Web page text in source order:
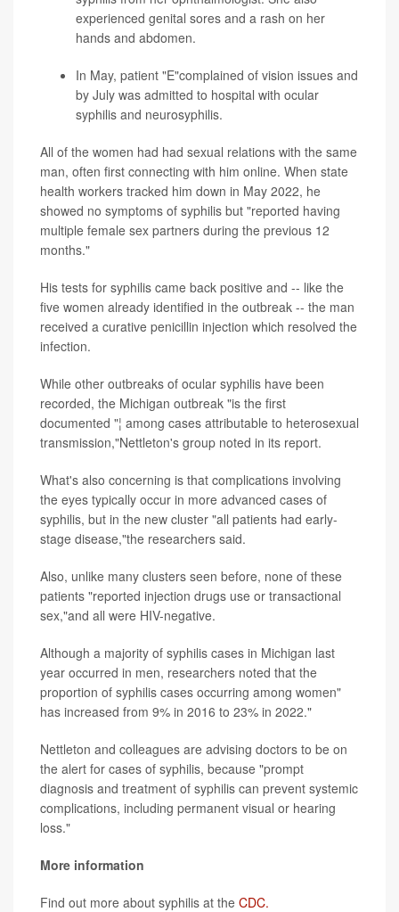
experienced genital sores and a rash on her
hands and abdomen.
In May, patient "E"complained of vision issues and
by July was admitted to hospital with ocular
syphilis and neurosyphilis.
All of the women had had sexual relations with the same
man, often first connecting with him online. When state
health workers tracked him down in May 2022, he
showed no symptoms of syphilis but "reported having
multiple female sex partners during the previous 12
months."
His tests for syphilis came back positive and -- like the
five women already identified in the outbreak -- the man
received a curative penicillin injection which resolved the
infection.
While other outbreaks of ocular syphilis have been
recorded, the Michigan outbreak "is the first
documented "¦ among cases attributable to heterosexual
transmission,"Nettleton's group noted in its report.
What's also concerning is that complications involving
the eyes typically occur in more advanced cases of
syphilis, but in the new cluster "all patients had early-
stage disease,"the researchers said.
Also, unlike many clusters seen before, none of these
patients "reported injection drugs use or transactional
sex,"and all were HIV-negative.
Although a majority of syphilis cases in Michigan last
year occurred in men, researchers noted that the
proportion of syphilis cases occurring among women"
has increased from 9% in 2016 to 23% in 2022."
Nettleton and colleagues are advising doctors to be on
the alert for cases of syphilis, because "prompt
diagnosis and treatment of syphilis can prevent systemic
complications, including permanent visual or hearing
loss."
More information
Find out more about syphilis at the CDC.